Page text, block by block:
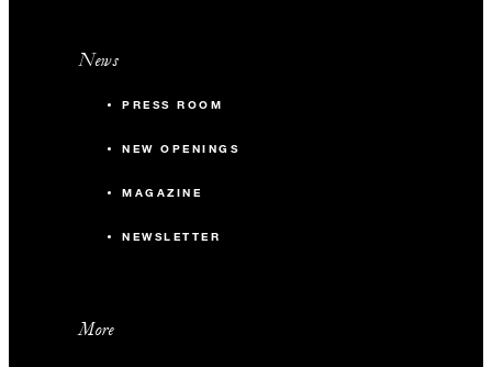
News
PRESS ROOM
NEW OPENINGS
MAGAZINE
NEWSLETTER
More